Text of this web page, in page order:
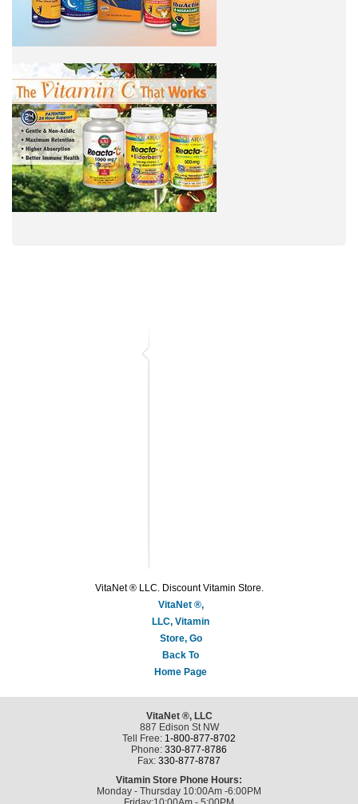
VitaNet ® LLC. Discount Vitamin Store.
VitaNet ®,
LLC, Vitamin
Store, Go
Back To
Home Page
VitaNet ®, LLC
887 Edison St NW
Tell Free: 1-800-877-8702
Phone: 330-877-8786
Fax: 330-877-8787
Vitamin Store Phone Hours:
Monday - Thursday 10:00Am -6:00PM